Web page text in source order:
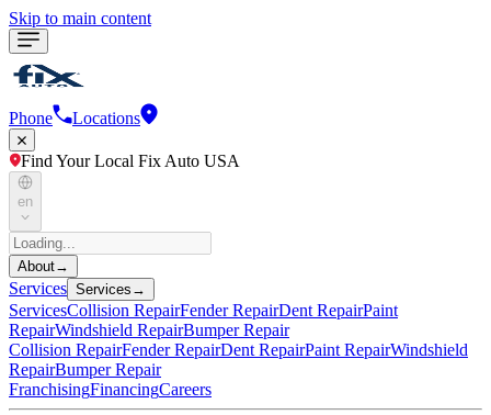
Skip to main content
Phone Locations
Find Your Local Fix Auto USA
en
About→
Services Services →
ServicesCollision RepairFender RepairDent RepairPaint
RepairWindshield RepairBumper Repair
Collision RepairFender RepairDent RepairPaint RepairWindshield
RepairBumper Repair
FranchisingFinancingCareers